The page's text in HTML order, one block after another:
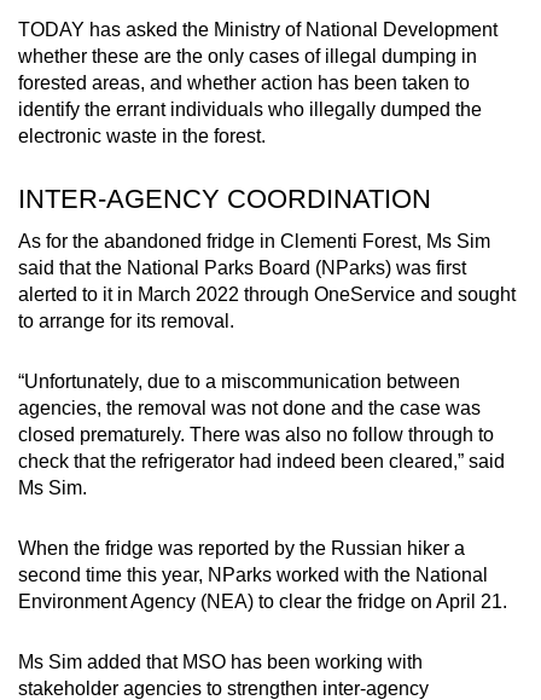
TODAY has asked the Ministry of National Development
whether these are the only cases of illegal dumping in
forested areas, and whether action has been taken to
identify the errant individuals who illegally dumped the
electronic waste in the forest.
INTER-AGENCY COORDINATION
As for the abandoned fridge in Clementi Forest, Ms Sim
said that the National Parks Board (NParks) was first
alerted to it in March 2022 through OneService and sought
to arrange for its removal.
“Unfortunately, due to a miscommunication between
agencies, the removal was not done and the case was
closed prematurely. There was also no follow through to
check that the refrigerator had indeed been cleared,” said
Ms Sim.
When the fridge was reported by the Russian hiker a
second time this year, NParks worked with the National
Environment Agency (NEA) to clear the fridge on April 21.
Ms Sim added that MSO has been working with
stakeholder agencies to strengthen inter-agency